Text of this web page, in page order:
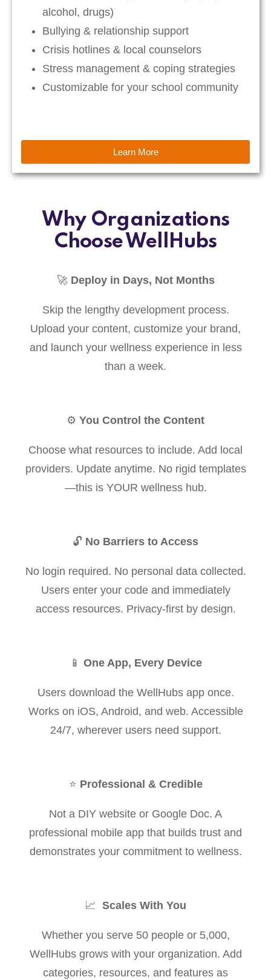
alcohol, drugs)
Bullying & relationship support
Crisis hotlines & local counselors
Stress management & coping strategies
Customizable for your school community
Learn More
Why Organizations
Choose WellHubs
🚀 Deploy in Days, Not Months
Skip the lengthy development process.
Upload your content, customize your brand,
and launch your wellness experience in less
than a week.
⚙️ You Control the Content
Choose what resources to include. Add local
providers. Update anytime. No rigid templates
—this is YOUR wellness hub.
🔓 No Barriers to Access
No login required. No personal data collected.
Users enter your code and immediately
access resources. Privacy-first by design.
📱 One App, Every Device
Users download the WellHubs app once.
Works on iOS, Android, and web. Accessible
24/7, wherever users need support.
⭐ Professional & Credible
Not a DIY website or Google Doc. A
professional mobile app that builds trust and
demonstrates your commitment to wellness.
📈 Scales With You
Whether you serve 50 people or 5,000,
WellHubs grows with your organization. Add
categories, resources, and features as